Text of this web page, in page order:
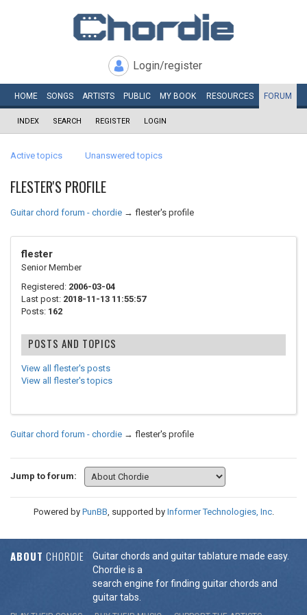
Login/register
HOME SONGS ARTISTS PUBLIC MY BOOK RESOURCES FORUM
INDEX SEARCH REGISTER LOGIN
Active topics Unanswered topics
FLESTER'S PROFILE
Guitar chord forum - chordie → flester's profile
flester
Senior Member
Registered: 2006-03-04
Last post: 2018-11-13 11:55:57
Posts: 162
POSTS AND TOPICS
View all flester's posts
View all flester's topics
Guitar chord forum - chordie → flester's profile
Jump to forum:
Powered by PunBB, supported by Informer Technologies, Inc.
ABOUT CHORDIE
Guitar chords and guitar tablature made easy.
Chordie is a
search engine for finding guitar chords and
guitar tabs.